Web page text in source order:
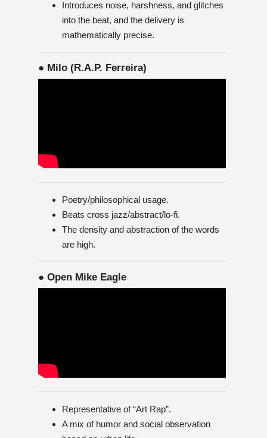
Introduces noise, harshness, and glitches
into the beat, and the delivery is
mathematically precise.
● Milo (R.A.P. Ferreira)
Poetry/philosophical usage.
Beats cross jazz/abstract/lo-fi.
The density and abstraction of the words
are high.
● Open Mike Eagle
Representative of “Art Rap”.
A mix of humor and social observation